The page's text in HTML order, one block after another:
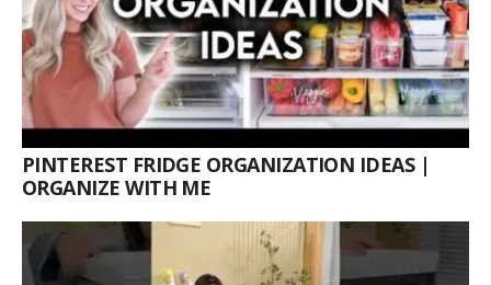
PINTEREST FRIDGE ORGANIZATION IDEAS |
ORGANIZE WITH ME